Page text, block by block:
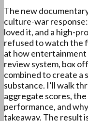
The new
culture-war
loved it, and a high-
refused to watch the
at how entertainment
review system, box
combined to create a
substance. I’ll walk
aggregate scores,
performance, and
takeaway. The result